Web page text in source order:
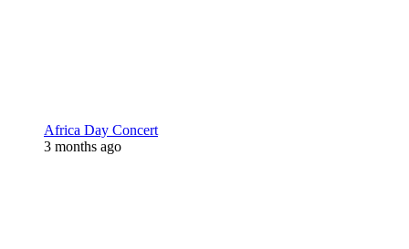
Africa Day Concert
3 months ago